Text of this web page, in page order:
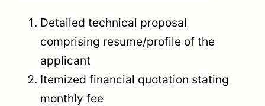
Detailed technical proposal
comprising resume/profile of the
applicant
Itemized financial quotation stating
monthly fee